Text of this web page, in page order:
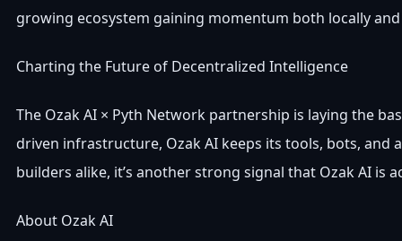
growing ecosystem gaining momentum both locally
Charting the Future of Decentralized Intelligence
The Ozak AI × Pyth Network partnership is laying the
driven infrastructure, Ozak AI keeps its tools, bots, and
builders alike, it’s another strong signal that Ozak AI is
About Ozak AI